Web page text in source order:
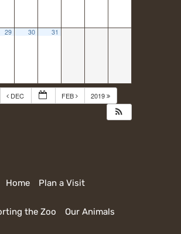
29 30 31
DEC FEB 2019
Home Plan a Visit
the Zoo Our Animals